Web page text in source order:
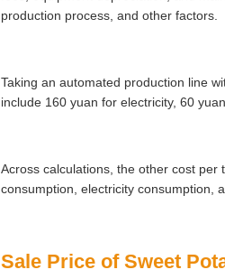
production process, and other factors.
Taking an automated production line
include 160 yuan for electricity, 60
Across calculations, the other cost
consumption, electricity consumption,
Sale Price of Sweet